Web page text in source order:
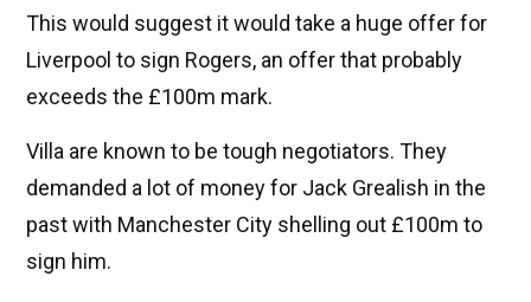
This would suggest it would take a huge offer for
Liverpool to sign Rogers, an offer that probably
exceeds the £100m mark.
Villa are known to be tough negotiators. They
demanded a lot of money for Jack Grealish in the
past with Manchester City shelling out £100m to
sign him.